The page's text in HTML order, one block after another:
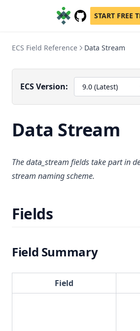
GitHub
(opens in a new
START FREE
ECS Field Reference Data Stream
ECS Version:
Data Stream
The data_stream fields take part in
stream naming scheme.
Fields
Field Summary
Field